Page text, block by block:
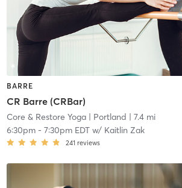
BARRE
CR Barre (CRBar)
Core & Restore Yoga| Portland | 7.4 mi
6:30pm- 7:30pm EDTw/ Kaitlin Zak
241 reviews